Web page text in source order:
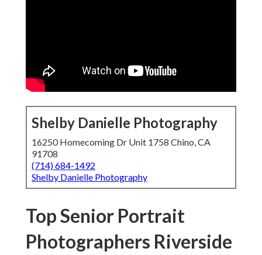
Shelby Danielle Photography
16250 Homecoming Dr Unit 1758 Chino, CA
91708
(714) 684-1492
Shelby Danielle Photography
Top Senior Portrait
Photographers Riverside